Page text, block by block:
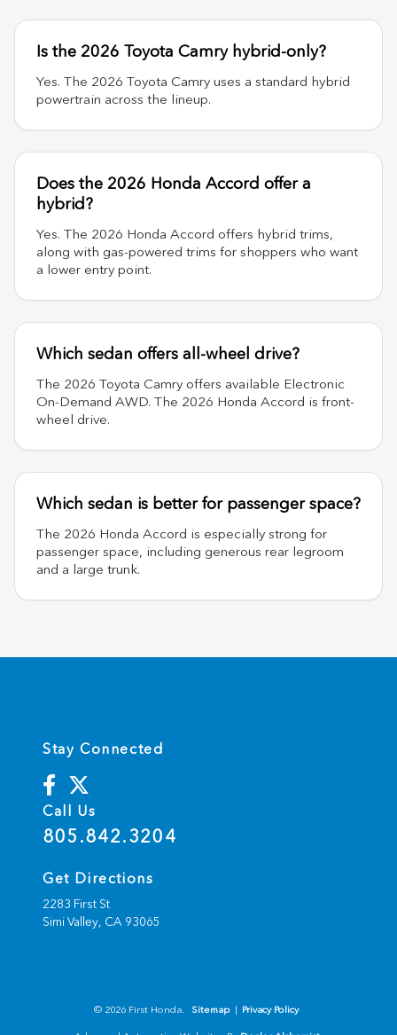
Is the 2026 Toyota Camry hybrid-only?
Yes. The 2026 Toyota Camry uses a standard hybrid
powertrain across the lineup.
Does the 2026 Honda Accord offer a
hybrid?
Yes. The 2026 Honda Accord offers hybrid trims,
along with gas-powered trims for shoppers who want
a lower entry point.
Which sedan offers all-wheel drive?
The 2026 Toyota Camry offers available Electronic
On-Demand AWD. The 2026 Honda Accord is front-
wheel drive.
Which sedan is better for passenger space?
The 2026 Honda Accord is especially strong for
passenger space, including generous rear legroom
and a large trunk.
Stay Connected
Call Us
805.842.3204
Get Directions
2283 First St
Simi Valley, CA 93065
© 2026 First Honda. Sitemap Privacy Policy